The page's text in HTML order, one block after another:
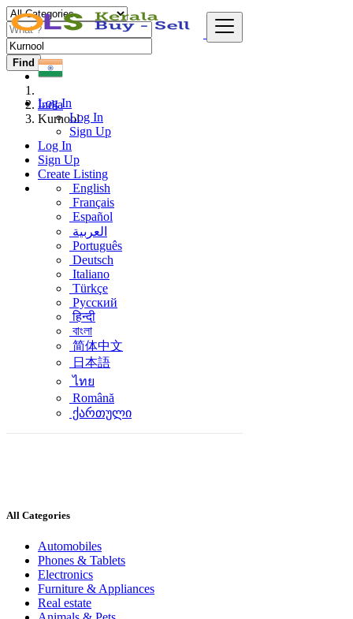
Log In
Log In
Sign Up
Log In
Sign Up
Create Listing
English
Français
Español
العربية
Português
Deutsch
Italiano
Türkçe
Русский
हिन्दी
বাংলা
简体中文
日本語
ไทย
Română
ქართული
Find
India
Kurnool
All Categories
Automobiles
Phones & Tablets
Electronics
Furniture & Appliances
Real estate